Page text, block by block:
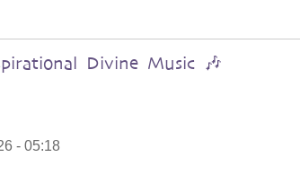
Divine Music 🎶
- 05:18